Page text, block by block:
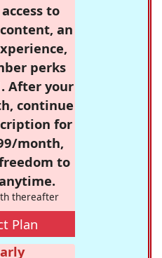
to
an
perks
After your
continue
for
month,
to
thereafter
Plan